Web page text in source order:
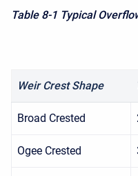
Table 8-1 Typical
Weir Crest Shape
Broad Crested
Ogee Crested